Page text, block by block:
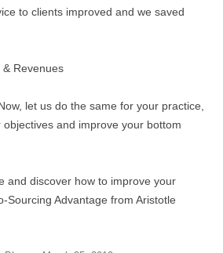
to clients improved and we saved
Revenues
let us do the same for your practice,
and improve your bottom
and discover how to improve your
Sourcing Advantage from Aristotle